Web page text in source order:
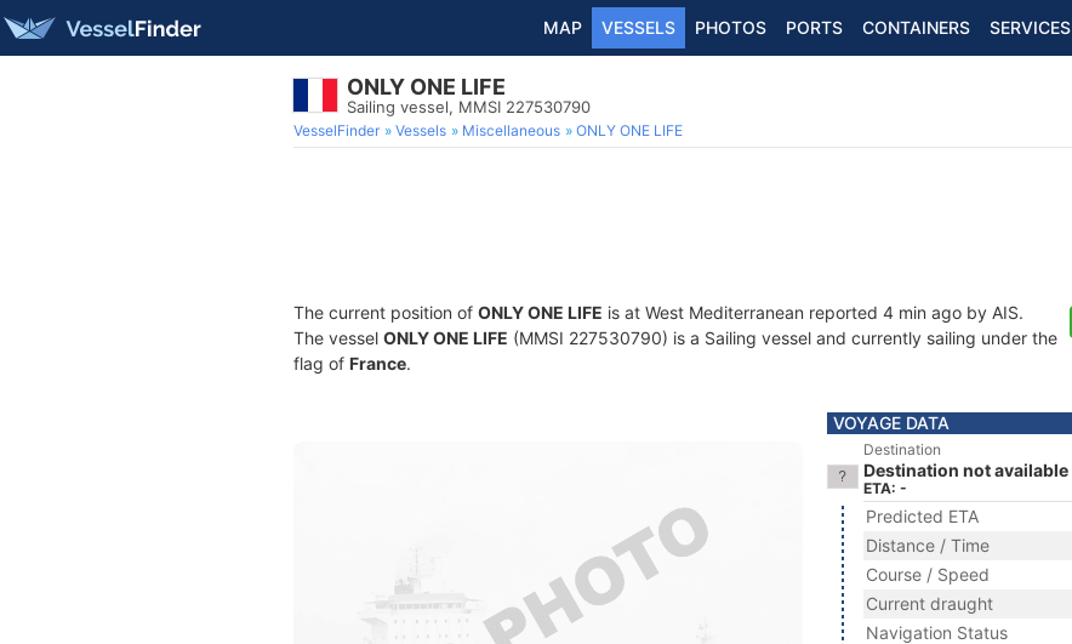
MAP VESSELS PHOTOS PORTS CONTAINERS SERVICES
ONLY ONE LIFE
Sailing vessel, MMSI 227530790
VesselFinder Vessels Miscellaneous ONLY ONE LIFE
The current position of ONLY ONE LIFE is at West Mediterranean reported 4 min ago by AIS.
The vessel ONLY ONE LIFE (MMSI 227530790) is a Sailing vessel and currently sailing under the
flag of France.
VOYAGE DATA
Destination
Destination not available
ETA: -
Predicted ETA
Distance / Time
Course / Speed
Current draught
Navigation Status